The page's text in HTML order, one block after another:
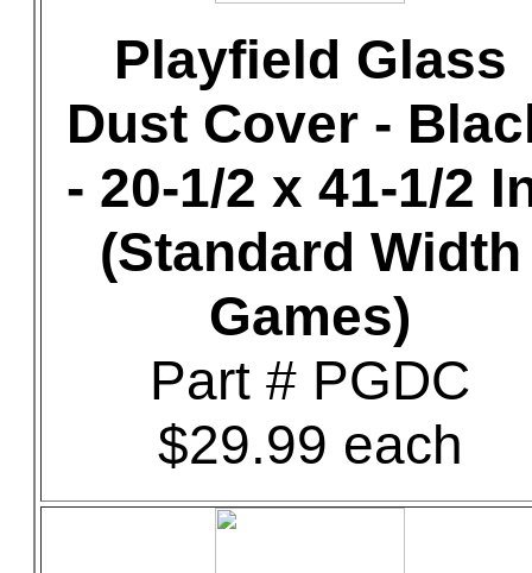
Playfield Glass
Dust Cover -
- 20-1/2 x 41-1/2
(Standard Width
Games)
Part # PGDC
$29.99 each